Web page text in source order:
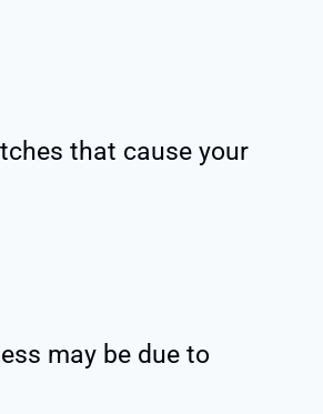
that cause your
may be due to